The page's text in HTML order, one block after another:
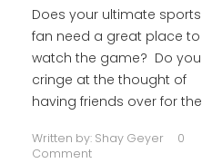
Does your ultimate sports
fan need a great place to
watch the game? Do you
cringe at the thought of
having friends over for the
Written by: Shay Geyer
0
Comment